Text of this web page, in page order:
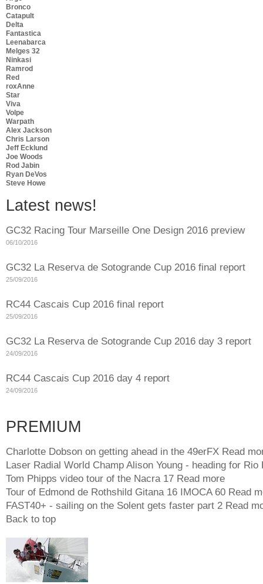
Bronco
Catapult
Delta
Fantastica
Leenabarca
Melges 32
Ninkasi
Ramrod
Red
roxAnne
Star
Viva
Volpe
Warpath
Alex Jackson
Chris Larson
Jeff Ecklund
Joe Woods
Rod Jabin
Ryan DeVos
Steve Howe
Latest news!
GC32 Racing Tour Marseille One Design 2016 preview
06/10/2016
GC32 La Reserva de Sotogrande Cup 2016 final report
25/09/2016
RC44 Cascais Cup 2016 final report
25/09/2016
GC32 La Reserva de Sotogrande Cup 2016 day 3 report
24/09/2016
RC44 Cascais Cup 2016 day 4 report
24/09/2016
PREMIUM
Charlotte Dobson on getting ahead in the 49erFX Read
Laser Radial World Champ Alison Young - heading for Rio
Tom Phipps video tour of the Nacra 17 Read more
Tour of Edmond de Rothshild Gitana 16 IMOCA 60 Read
FAST40+ - sailing on the Solent gets faster part 2 Read
Back to top